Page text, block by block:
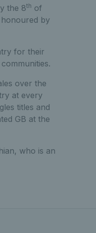
the 8th of
by
for their
over the
at every
titles and
GB at the
who is an